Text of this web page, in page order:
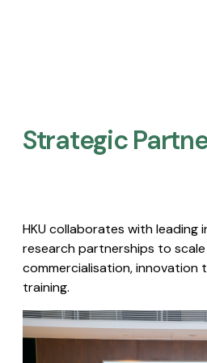
Strategic
HKU collaborates with leading
research partnerships to
commercialisation, innovation
training.